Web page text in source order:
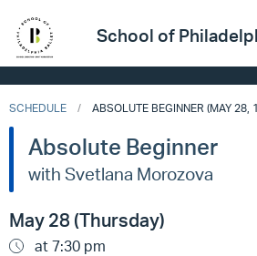
School of
SCHEDULE ABSOLUTE BEGINNER (MAY 28,
Absolute Beginner
with Svetlana Morozova
May 28 (Thursday)
at 7:30 pm